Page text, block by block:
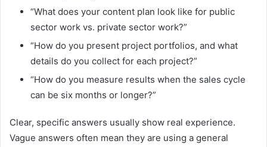
“What does your content plan look like for public
sector work vs. private sector work?”
“How do you present project portfolios, and what
details do you collect for each project?”
“How do you measure results when the sales cycle
can be six months or longer?”
Clear, specific answers usually show real experience.
Vague answers often mean they are using a general